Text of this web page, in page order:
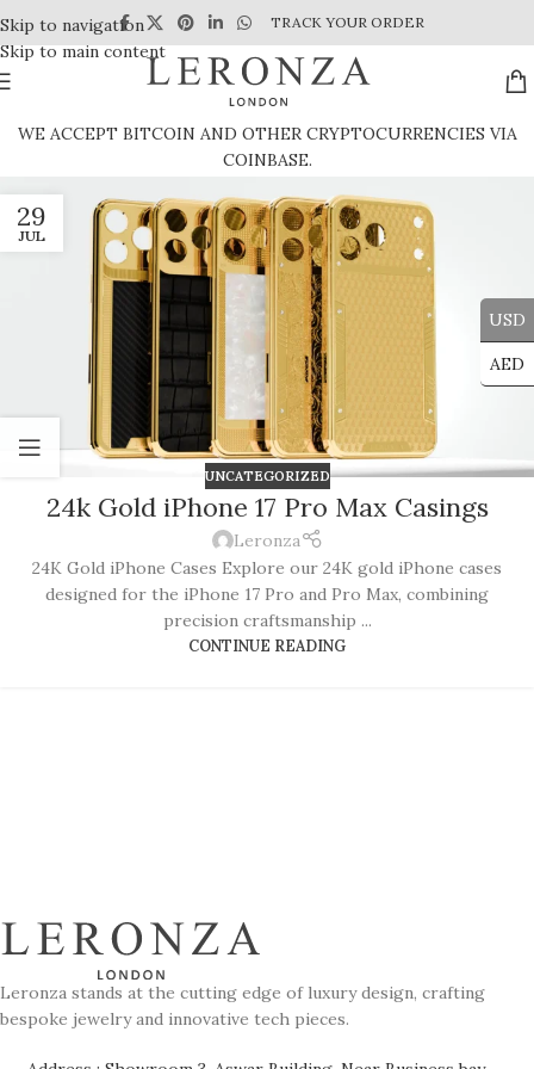
Skip to navigation
Skip to main content
TRACK YOUR ORDER
WE ACCEPT BITCOIN AND OTHER CRYPTOCURRENCIES VIA
COINBASE.
29
JUL
UNCATEGORIZED
24k Gold iPhone 17 Pro Max Casings
Leronza
24K Gold iPhone Cases Explore our 24K gold iPhone cases
designed for the iPhone 17 Pro and Pro Max, combining
precision craftsmanship ...
CONTINUE READING
Leronza stands at the cutting edge of luxury design, crafting
bespoke jewelry and innovative tech pieces.
USD
AED